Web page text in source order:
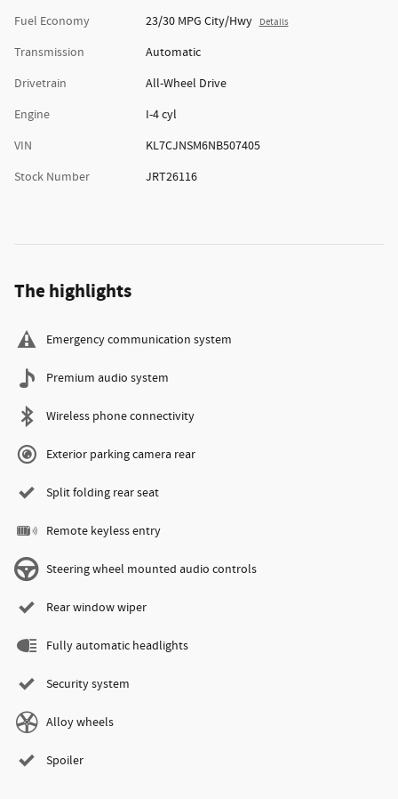
Fuel Economy
23/30 MPG City/Hwy Details
Transmission
Automatic
Drivetrain
All-Wheel Drive
Engine
I-4 cyl
VIN
KL7CJNSM6NB507405
Stock Number
JRT26116
The highlights
Emergency communication system
Premium audio system
Wireless phone connectivity
Exterior parking camera rear
Split folding rear seat
Remote keyless entry
Steering wheel mounted audio controls
Rear window wiper
Fully automatic headlights
Security system
Alloy wheels
Spoiler